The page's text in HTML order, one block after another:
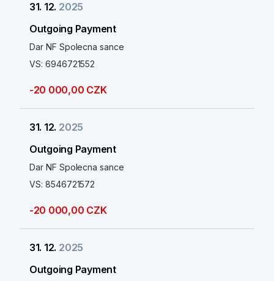
31. 12. 2025
Outgoing Payment
Dar NF Spolecna sance
VS: 6946721552
-20 000,00 CZK
31. 12. 2025
Outgoing Payment
Dar NF Spolecna sance
VS: 8546721572
-20 000,00 CZK
31. 12. 2025
Outgoing Payment